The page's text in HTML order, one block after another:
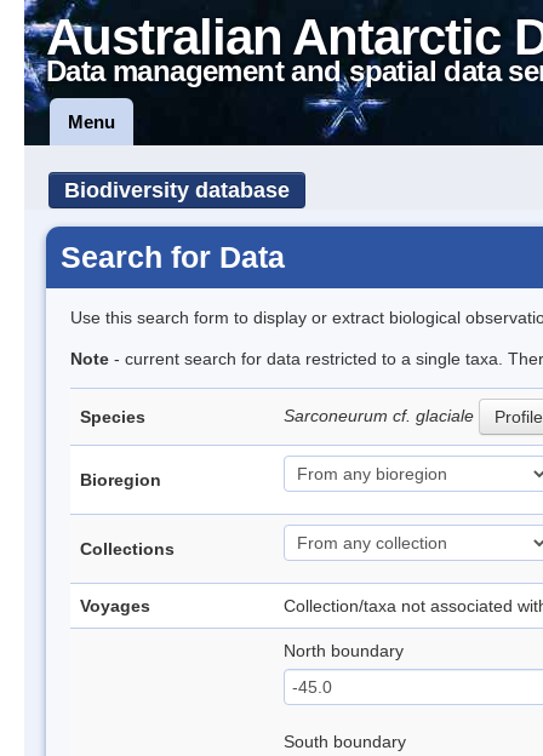
Australian Antarctic
Data management and spatial data
Menu
Biodiversity database
Search for Data
Use this search form to display or extract biological
Note - current search for data restricted to a single taxa.
Species Sarconeurum cf. glaciale Profile
Bioregion
Collections
Voyages Collection/taxa not associated
North boundary
South boundary